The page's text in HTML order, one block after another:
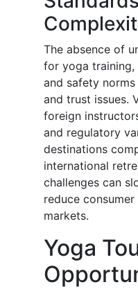
The absence of
for yoga
and safety
and trust issues.
foreign
and regulatory
destinations
international
challenges can
reduce
markets.
Yoga